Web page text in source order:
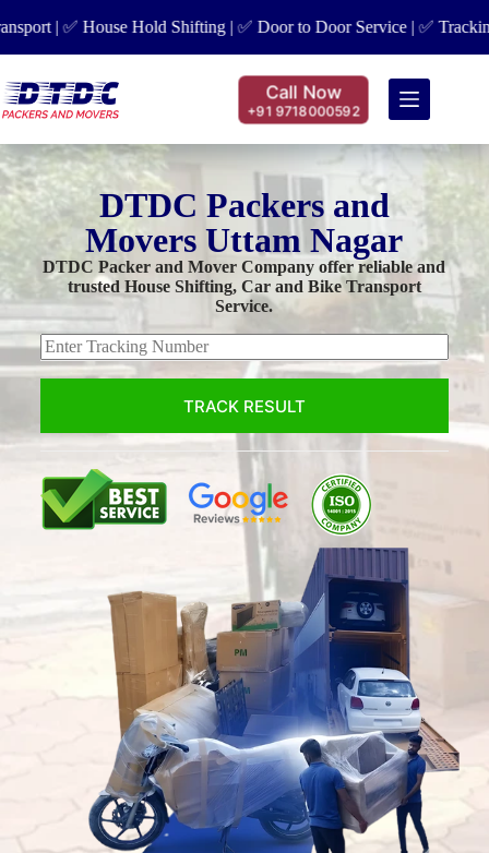
| ✅ House Hold Shifting | ✅ Door to Door Service | ✅ Tracking
Call Now
+91 9718000592
DTDC Packers and
Movers Uttam Nagar
DTDC Packer and Mover Company offer reliable and
trusted House Shifting, Car and Bike Transport
Service.